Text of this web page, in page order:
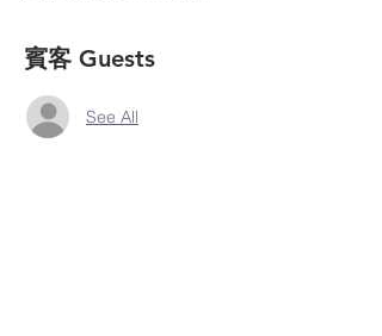
賓客 Guests
See All